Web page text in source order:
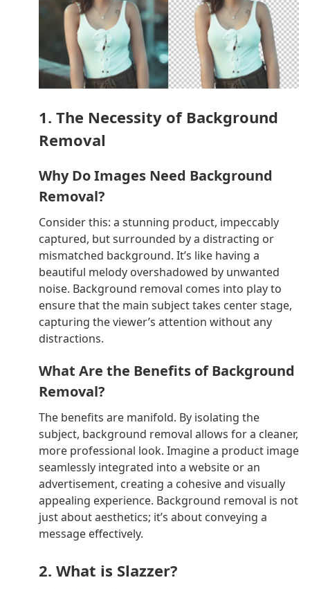
1. The Necessity of Background
Removal
Why Do Images Need Background
Removal?
Consider this: a stunning product, impeccably
captured, but surrounded by a distracting or
mismatched background. It’s like having a
beautiful melody overshadowed by unwanted
noise. Background removal comes into play to
ensure that the main subject takes center stage,
capturing the viewer’s attention without any
distractions.
What Are the Benefits of Background
Removal?
The benefits are manifold. By isolating the
subject, background removal allows for a cleaner,
more professional look. Imagine a product image
seamlessly integrated into a website or an
advertisement, creating a cohesive and visually
appealing experience. Background removal is not
just about aesthetics; it’s about conveying a
message effectively.
2. What is Slazzer?